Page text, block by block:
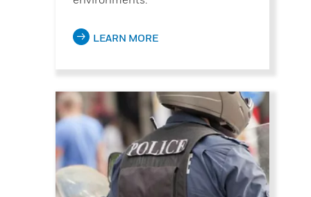
LEARN MORE